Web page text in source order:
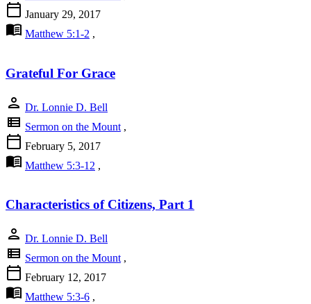
calendar_today January 29, 2017
menu_book Matthew 5:1-2 ,
Grateful For Grace
person Dr. Lonnie D. Bell
view_list Sermon on the Mount ,
calendar_today February 5, 2017
menu_book Matthew 5:3-12 ,
Characteristics of Citizens, Part 1
person Dr. Lonnie D. Bell
view_list Sermon on the Mount ,
calendar_today February 12, 2017
menu_book Matthew 5:3-6 ,